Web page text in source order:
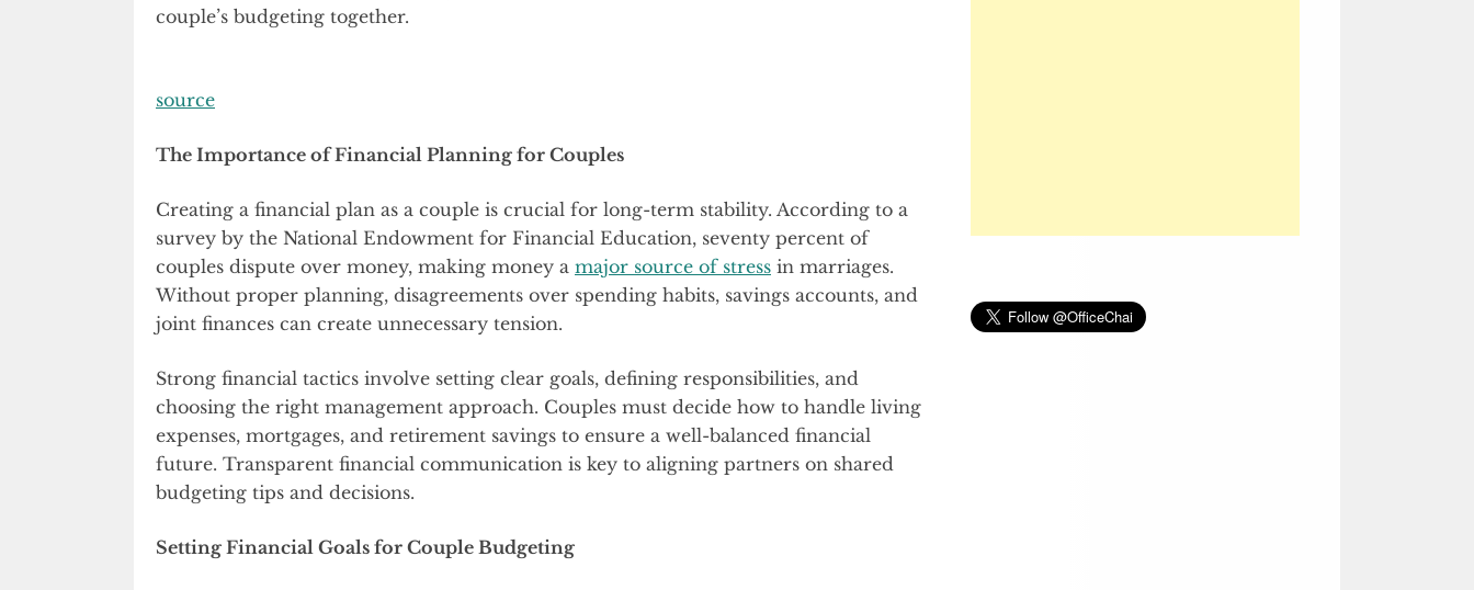
couple’s budgeting together.
source
The Importance of Financial Planning for Couples
Creating a financial plan as a couple is crucial for long-term stability. According to a
survey by the National Endowment for Financial Education, seventy percent of
couples dispute over money, making money a major source of stress in marriages.
Without proper planning, disagreements over spending habits, savings accounts, and
joint finances can create unnecessary tension.
Strong financial tactics involve setting clear goals, defining responsibilities, and
choosing the right management approach. Couples must decide how to handle living
expenses, mortgages, and retirement savings to ensure a well-balanced financial
future. Transparent financial communication is key to aligning partners on shared
budgeting tips and decisions.
Setting Financial Goals for Couple Budgeting